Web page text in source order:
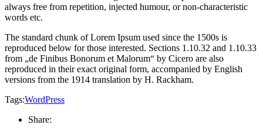
always free from repetition, injected humour, or non-characteristic
words etc.
The standard chunk of Lorem Ipsum used since the 1500s is
reproduced below for those interested. Sections 1.10.32 and 1.10.33
from „de Finibus Bonorum et Malorum“ by Cicero are also
reproduced in their exact original form, accompanied by English
versions from the 1914 translation by H. Rackham.
Tags:WordPress
Share: